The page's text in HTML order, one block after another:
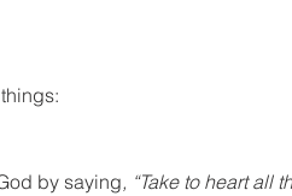
by saying, “Take to heart all